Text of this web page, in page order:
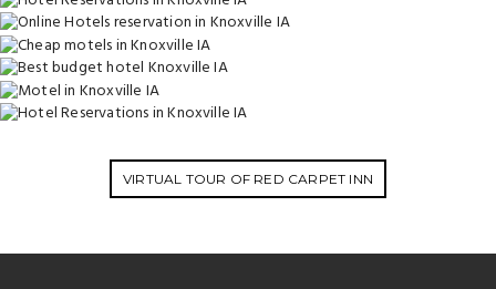
VIRTUAL TOUR OF RED CARPET INN